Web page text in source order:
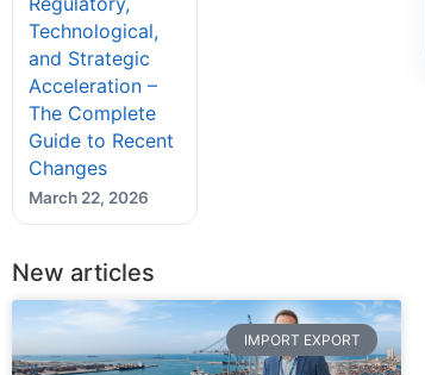
Technological,
and Strategic
Acceleration –
The Complete
Guide to Recent
Changes
March 22, 2026
New articles
IMPORT EXPORT